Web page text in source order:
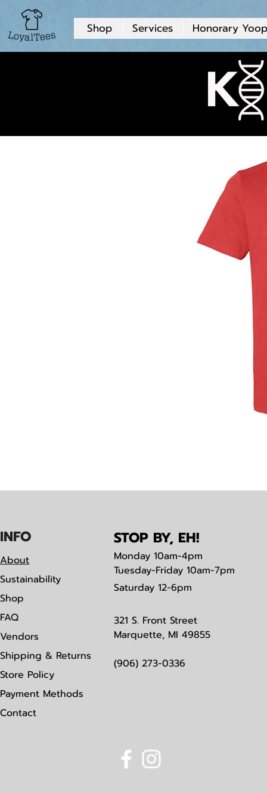
Shop Services Honorary
INFO
About
Sustainability
Shop
FAQ
Vendors
Shipping & Returns
Store Policy
Payment Methods
Contact
STOP BY, EH!
Monday 10am-4pm
Tuesday-Friday 10am-7pm
Saturday 12-6pm
321 S. Front Street
Marquette, MI 49855
(906) 273-0336